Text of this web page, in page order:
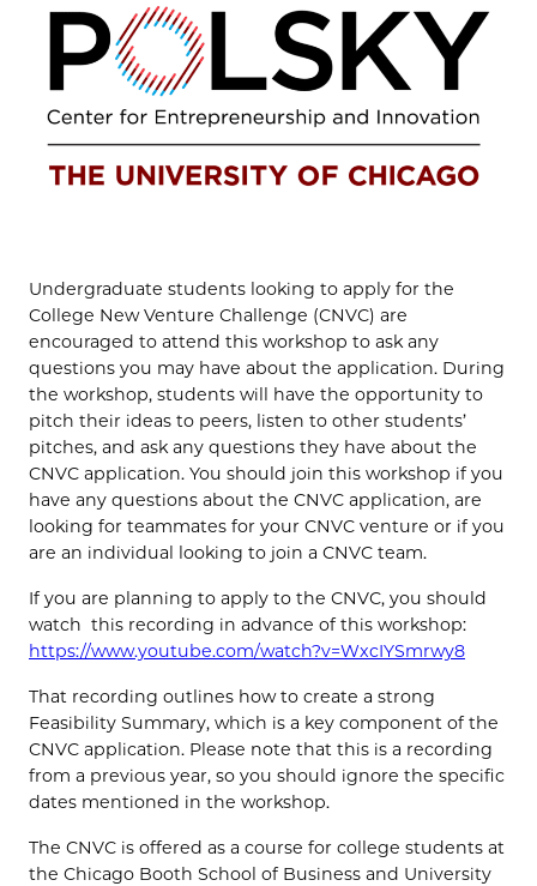
Undergraduate students looking to apply for the
College New Venture Challenge (CNVC) are
encouraged to attend this workshop to ask any
questions you may have about the application. During
the workshop, students will have the opportunity to
pitch their ideas to peers, listen to other students’
pitches, and ask any questions they have about the
CNVC application. You should join this workshop if you
have any questions about the CNVC application, are
looking for teammates for your CNVC venture or if you
are an individual looking to join a CNVC team.
If you are planning to apply to the CNVC, you should
watch this recording in advance of this workshop:
https://www.youtube.com/watch?v=WxcIYSmrwy8
That recording outlines how to create a strong
Feasibility Summary, which is a key component of the
CNVC application. Please note that this is a recording
from a previous year, so you should ignore the specific
dates mentioned in the workshop.
The CNVC is offered as a course for college students at
the Chicago Booth School of Business and University